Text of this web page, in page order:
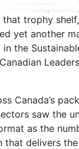
trophy
yet another
the
Canada’s
saw the
as the
that delivers